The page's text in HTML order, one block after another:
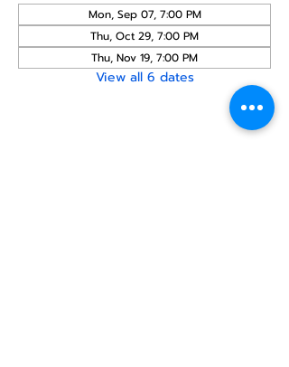
Mon, Sep 07, 7:00 PM
Thu, Oct 29, 7:00 PM
Thu, Nov 19, 7:00 PM
View all 6 dates